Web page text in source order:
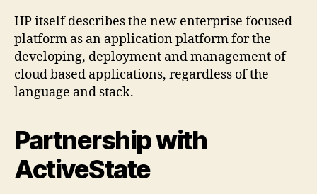
HP itself describes the new enterprise focused
platform as an application platform for the
developing, deployment and management of
cloud based applications, regardless of the
language and stack.
Partnership with
ActiveState